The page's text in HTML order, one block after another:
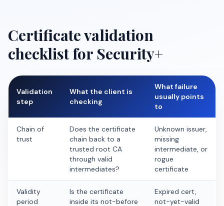
Certificate validation
checklist for Security+
Validation
step
What the client is
checking
What failure
usually points
to
Chain of
trust
Does the certificate
chain back to a
trusted root CA
through valid
intermediates?
Unknown issuer,
missing
intermediate, or
rogue
certificate
Validity
period
Is the certificate
inside its not-before
Expired cert,
not-yet-valid